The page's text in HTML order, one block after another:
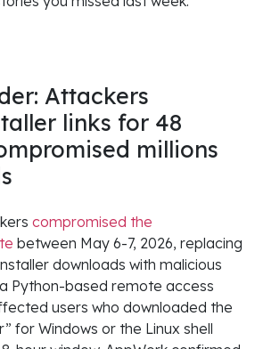
Attackers
links for 48
millions
compromised the
between May 6-7, 2026, replacing
downloads with malicious
Python-based remote access
users who downloaded the
for Windows or the Linux shell